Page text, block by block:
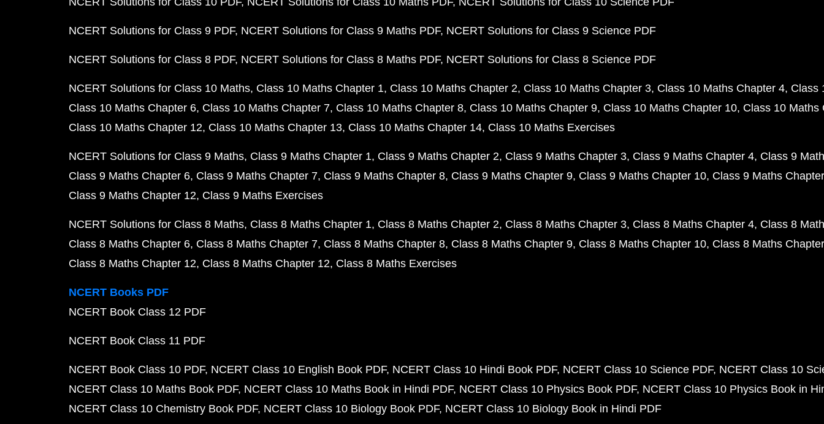
NCERT Solutions for Class 9 PDF NCERT Solutions for Class 9 Maths PDF NCERT Solutions for Class 9 Science PDF
NCERT Solutions for Class 8 PDF NCERT Solutions for Class 8 Maths PDF NCERT Solutions for Class 8 Science PDF
NCERT Solutions for Class 10 Maths Class 10 Maths Chapter 1 Class 10 Maths Chapter 2 Class 10 Maths Chapter 3 Class 10 Maths Chapter 4 Class
Class 10 Maths Chapter 6 Class 10 Maths Chapter 7 Class 10 Maths Chapter 8 Class 10 Maths Chapter 9 Class 10 Maths Chapter 10 Class 10 Maths
Class 10 Maths Chapter 12 Class 10 Maths Chapter 13 Class 10 Maths Chapter 14 Class 10 Maths Exercises
NCERT Solutions for Class 9 Maths Class 9 Maths Chapter 1 Class 9 Maths Chapter 2 Class 9 Maths Chapter 3 Class 9 Maths Chapter 4 Class 9
Class 9 Maths Chapter 6 Class 9 Maths Chapter 7 Class 9 Maths Chapter 8 Class 9 Maths Chapter 9 Class 9 Maths Chapter 10 Class 9 Maths
Class 9 Maths Chapter 12 Class 9 Maths Exercises
NCERT Solutions for Class 8 Maths Class 8 Maths Chapter 1 Class 8 Maths Chapter 2 Class 8 Maths Chapter 3 Class 8 Maths Chapter 4 Class 8
Class 8 Maths Chapter 6 Class 8 Maths Chapter 7 Class 8 Maths Chapter 8 Class 8 Maths Chapter 9 Class 8 Maths Chapter 10 Class 8 Maths
Class 8 Maths Chapter 12 Class 8 Maths Chapter 12 Class 8 Maths Exercises
NCERT Books PDF
NCERT Book Class 12 PDF
NCERT Book Class 11 PDF
NCERT Book Class 10 PDF NCERT Class 10 English Book PDF NCERT Class 10 Hindi Book PDF NCERT Class 10 Science PDF NCERT Class 10
NCERT Class 10 Maths Book PDF NCERT Class 10 Maths Book in Hindi PDF NCERT Class 10 Physics Book PDF NCERT Class 10 Physics Book in
NCERT Class 10 Chemistry Book PDF NCERT Class 10 Biology Book PDF NCERT Class 10 Biology Book in Hindi PDF